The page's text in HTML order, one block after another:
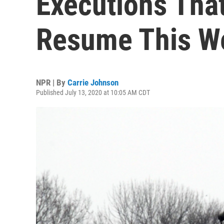
Resume This
NPR | By Carrie Johnson
Published July 13, 2020 at 10:05 AM CDT